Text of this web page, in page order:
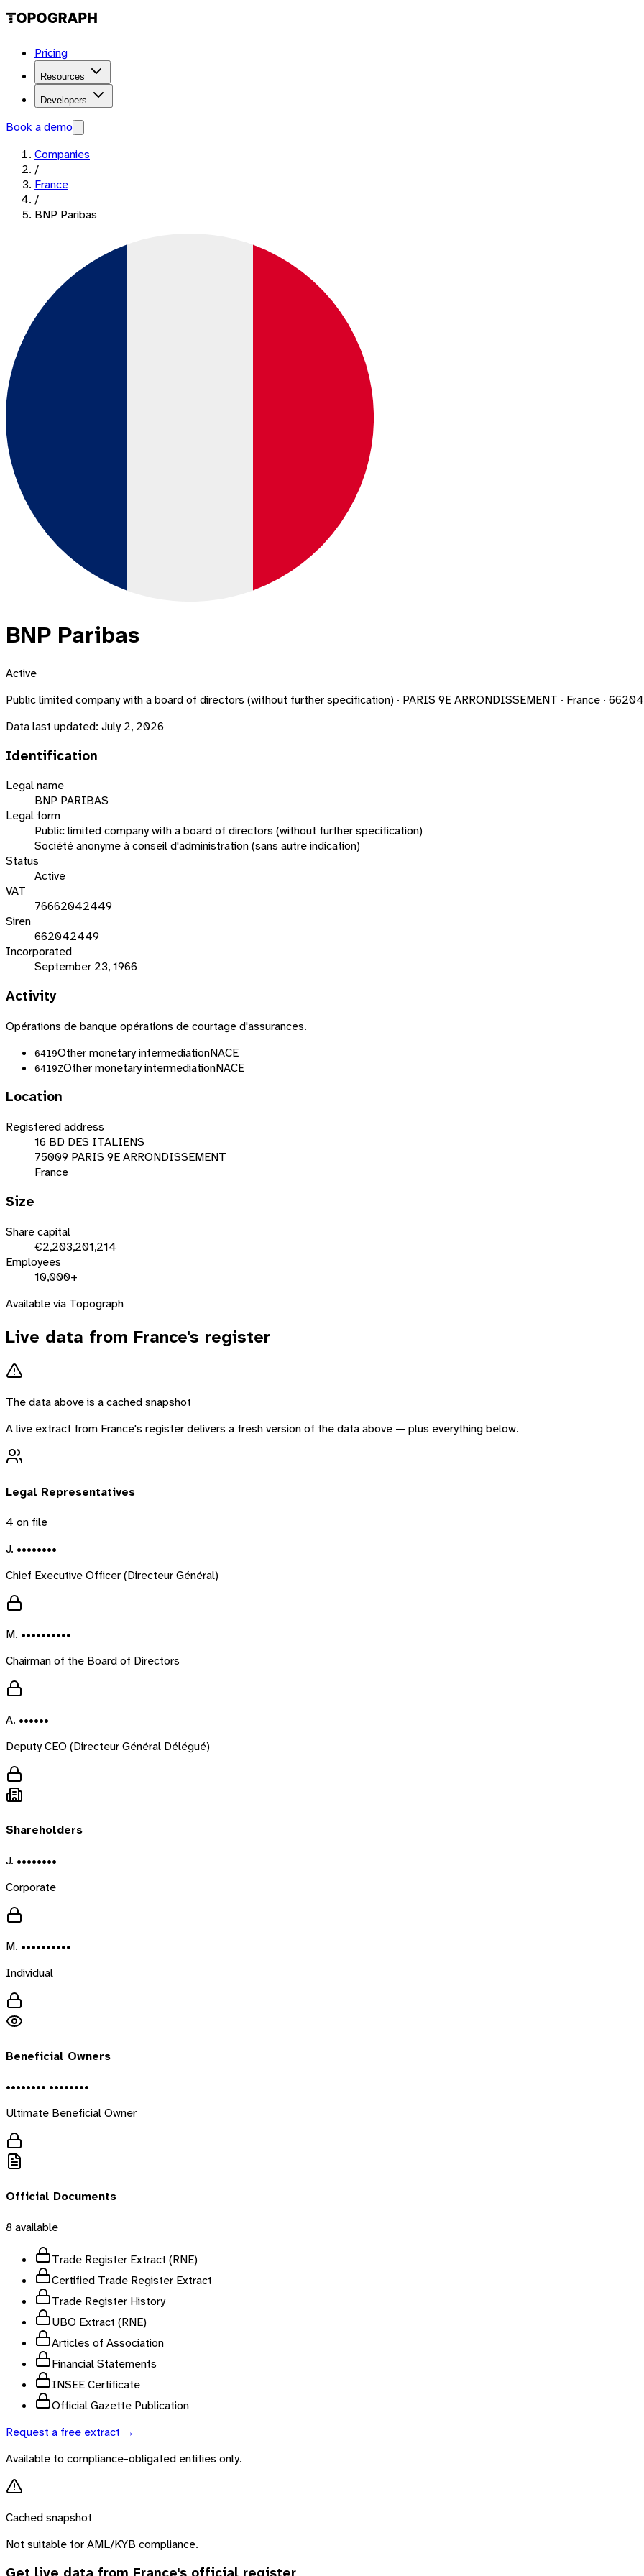
Pricing
Resources
Developers
Book a demo
Companies
/
France
/
BNP Paribas
BNP Paribas
Active
Public limited company with a board of directors (without further specification) · PARIS 9E ARRONDISSEMENT · France ·
Data last updated: July 2, 2026
Identification
Legal name
BNP PARIBAS
Legal form
Public limited company with a board of directors (without further specification)
Société anonyme à conseil d'administration (sans autre indication)
Status
Active
VAT
76662042449
Siren
662042449
Incorporated
September 23, 1966
Activity
Opérations de banque opérations de courtage d'assurances.
6419Other monetary intermediationNACE
6419ZOther monetary intermediationNACE
Location
Registered address
16 BD DES ITALIENS
75009 PARIS 9E ARRONDISSEMENT
France
Size
Share capital
€2,203,201,214
Employees
10,000+
Available via Topograph
Live data from France's register
The data above is a cached snapshot
A live extract from France's register delivers a fresh version of the data above — plus everything below.
Legal Representatives
4 on file
J. ••••••••
Chief Executive Officer (Directeur Général)
M. ••••••••••
Chairman of the Board of Directors
A. ••••••
Deputy CEO (Directeur Général Délégué)
Shareholders
J. ••••••••
Corporate
M. ••••••••••
Individual
Beneficial Owners
•••••••• ••••••••
Ultimate Beneficial Owner
Official Documents
8 available
Trade Register Extract (RNE)
Certified Trade Register Extract
Trade Register History
UBO Extract (RNE)
Articles of Association
Financial Statements
INSEE Certificate
Official Gazette Publication
Request a free extract →
Available to compliance-obligated entities only.
Cached snapshot
Not suitable for AML/KYB compliance.